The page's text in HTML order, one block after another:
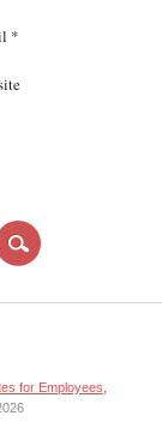
*
for Employees,